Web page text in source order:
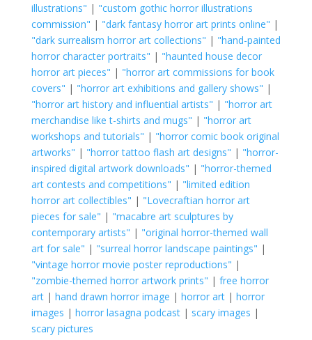
illustrations" | "custom gothic horror illustrations
commission" | "dark fantasy horror art prints online" |
"dark surrealism horror art collections" | "hand-painted
horror character portraits" | "haunted house decor
horror art pieces" | "horror art commissions for book
covers" | "horror art exhibitions and gallery shows" |
"horror art history and influential artists" | "horror art
merchandise like t-shirts and mugs" | "horror art
workshops and tutorials" | "horror comic book original
artworks" | "horror tattoo flash art designs" | "horror-
inspired digital artwork downloads" | "horror-themed
art contests and competitions" | "limited edition
horror art collectibles" | "Lovecraftian horror art
pieces for sale" | "macabre art sculptures by
contemporary artists" | "original horror-themed wall
art for sale" | "surreal horror landscape paintings" |
"vintage horror movie poster reproductions" |
"zombie-themed horror artwork prints" | free horror
art| hand drawn horror image | horror art| horror
images | horror lasagna podcast| scary images |
scary pictures